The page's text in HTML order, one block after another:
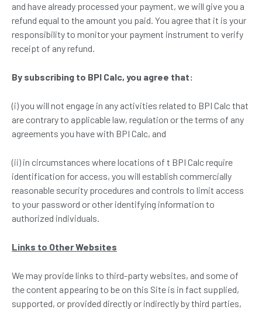
and have already processed your payment, we will give you a
refund equal to the amount you paid. You agree that it is your
responsibility to monitor your payment instrument to verify
receipt of any refund.
By subscribing to BPI Calc, you agree that:
(i) you will not engage in any activities related to BPI Calc that
are contrary to applicable law, regulation or the terms of any
agreements you have with BPI Calc, and
(ii) in circumstances where locations of t BPI Calc require
identification for access, you will establish commercially
reasonable security procedures and controls to limit access
to your password or other identifying information to
authorized individuals.
Links to OtherWebsites
We may provide links to third-party websites, and some of
the content appearing to be on this Site is in fact supplied,
supported, or provided directly or indirectly by third parties,